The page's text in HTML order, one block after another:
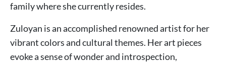
family where she currently resides.
Zuloyan is an accomplished renowned artist for her
vibrant colors and cultural themes. Her art pieces
evoke a sense of wonder and introspection,